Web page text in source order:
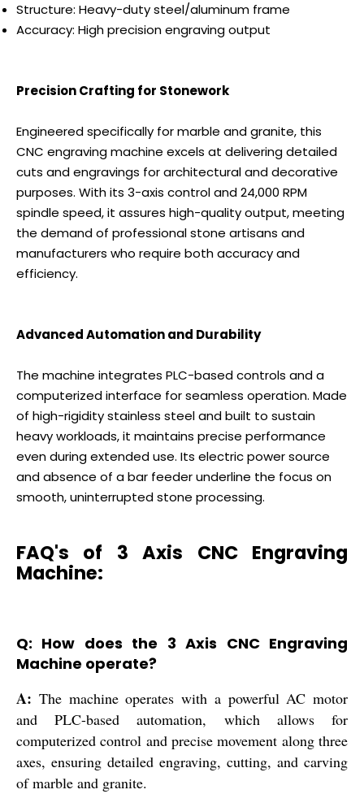
Structure: Heavy-duty steel/aluminum frame
Accuracy: High precision engraving output
Precision Crafting for Stonework
Engineered specifically for marble and granite, this
CNC engraving machine excels at delivering detailed
cuts and engravings for architectural and decorative
purposes. With its 3-axis control and 24,000 RPM
spindle speed, it assures high-quality output, meeting
the demand of professional stone artisans and
manufacturers who require both accuracy and
efficiency.
Advanced Automation and Durability
The machine integrates PLC-based controls and a
computerized interface for seamless operation. Made
of high-rigidity stainless steel and built to sustain
heavy workloads, it maintains precise performance
even during extended use. Its electric power source
and absence of a bar feeder underline the focus on
smooth, uninterrupted stone processing.
FAQ's of 3 Axis CNC Engraving
Machine:
Q: How does the 3 Axis CNC Engraving
Machine operate?
A: The machine operates with a powerful AC motor
and PLC-based automation, which allows for
computerized control and precise movement along three
axes, ensuring detailed engraving, cutting, and carving
of marble and granite.